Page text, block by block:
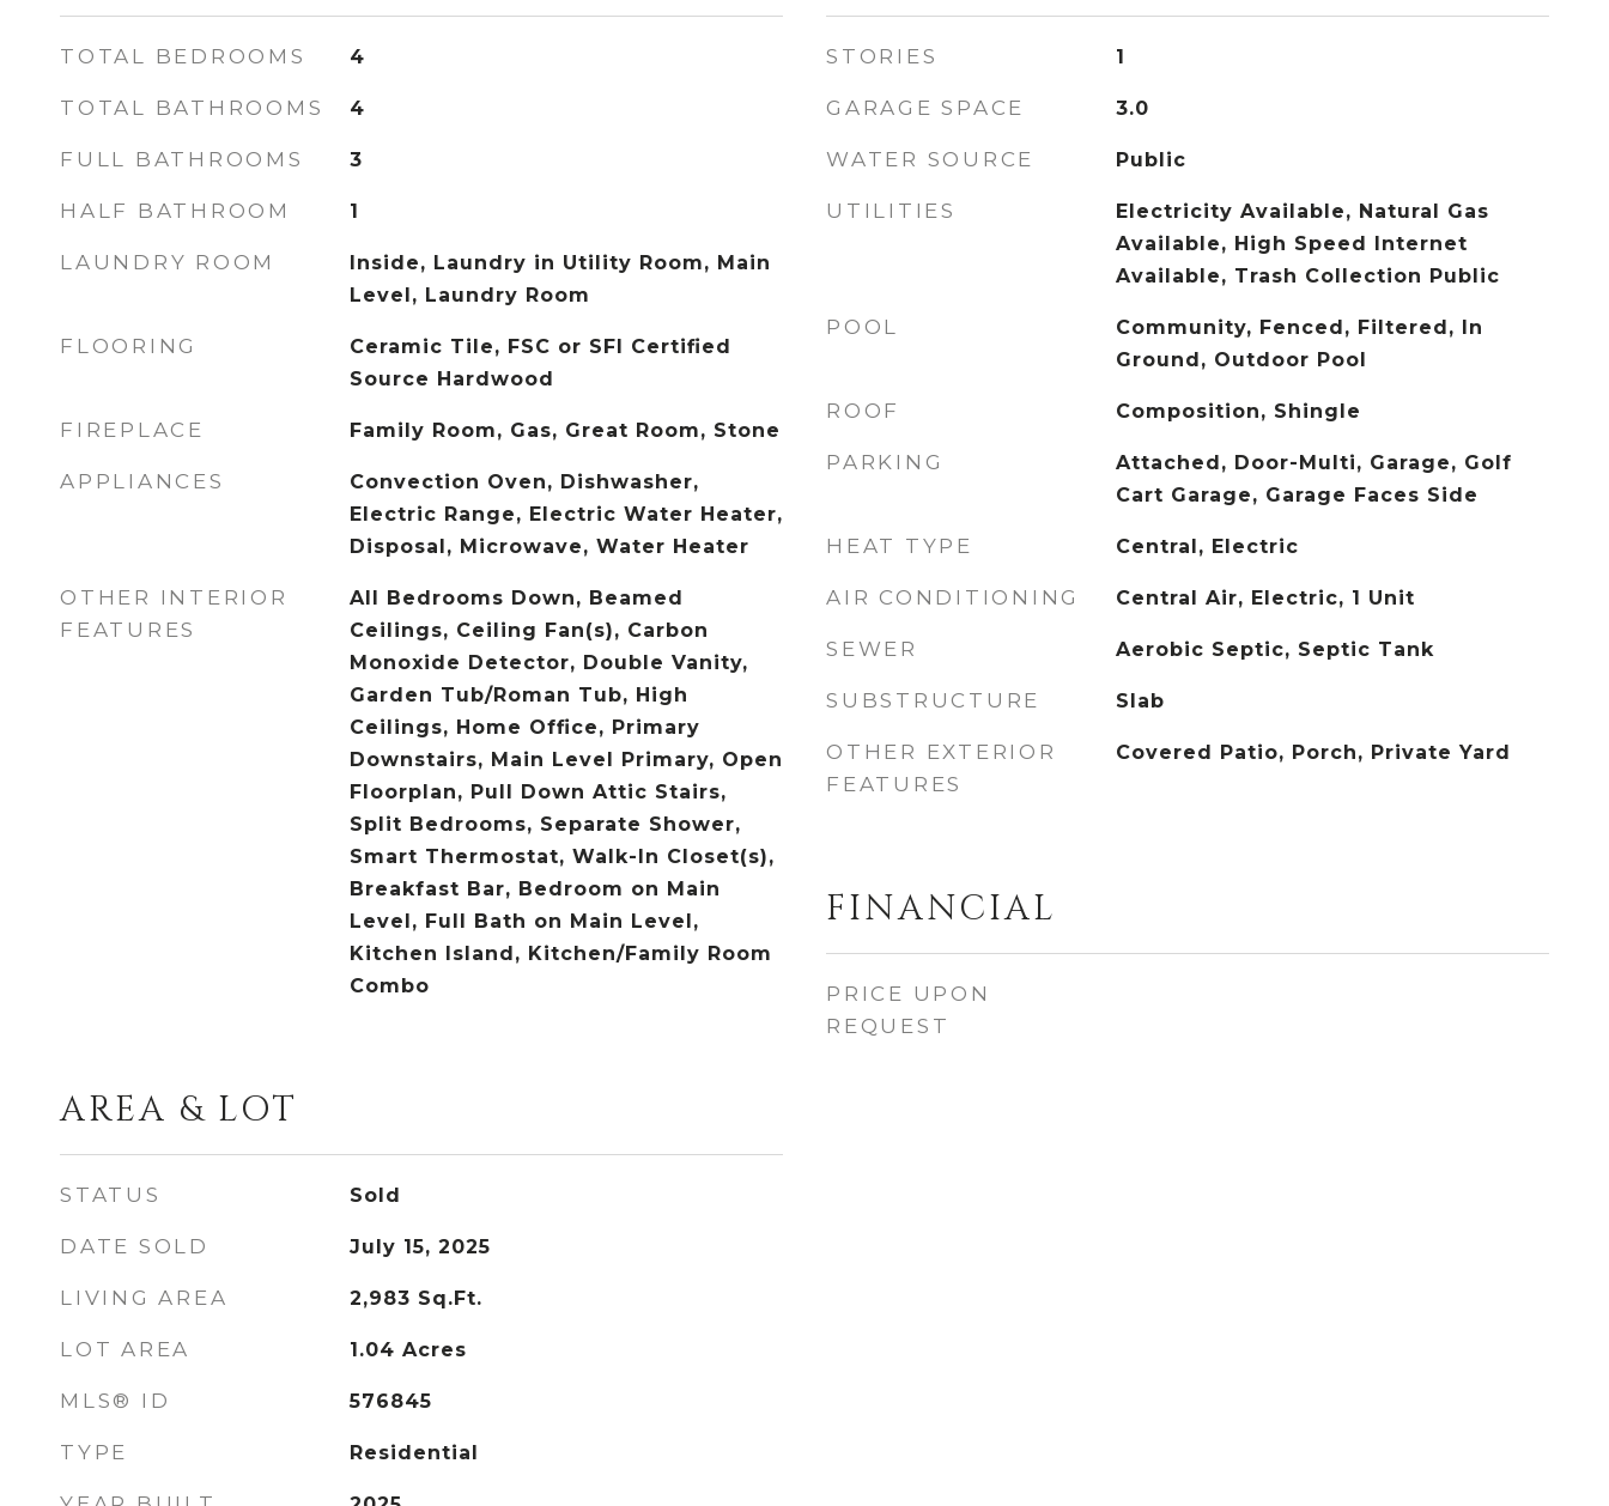
TOTAL BEDROOMS 4
TOTAL BATHROOMS 4
FULL BATHROOMS 3
HALF BATHROOM 1
LAUNDRY ROOM
Inside, Laundry in Utility Room, Main
Level, Laundry Room
FLOORING
Ceramic Tile, FSC or SFI Certified
Source Hardwood
FIREPLACE Family Room, Gas, Great Room, Stone
APPLIANCES
Convection Oven, Dishwasher,
Electric Range, Electric Water Heater,
Disposal, Microwave, Water Heater
OTHER INTERIOR
FEATURES
All Bedrooms Down, Beamed
Ceilings, Ceiling Fan(s), Carbon
Monoxide Detector, Double Vanity,
Garden Tub/Roman Tub, High
Ceilings, Home Office, Primary
Downstairs, Main Level Primary, Open
Floorplan, Pull Down Attic Stairs,
Split Bedrooms, Separate Shower,
Smart Thermostat, Walk-In Closet(s),
Breakfast Bar, Bedroom on Main
Level, Full Bath on Main Level,
Kitchen Island, Kitchen/Family Room
Combo
AREA & LOT
STATUS Sold
DATE SOLD July 15, 2025
LIVING AREA 2,983 Sq.Ft.
LOT AREA 1.04 Acres
MLS® ID 576845
TYPE Residential
STORIES 1
GARAGE SPACE 3.0
WATER SOURCE Public
UTILITIES
Electricity Available, Natural Gas
Available, High Speed Internet
Available, Trash Collection Public
POOL
Community, Fenced, Filtered, In
Ground, Outdoor Pool
ROOF Composition, Shingle
PARKING
Attached, Door-Multi, Garage, Golf
Cart Garage, Garage Faces Side
HEAT TYPE Central, Electric
AIR CONDITIONING Central Air, Electric, 1 Unit
SEWER Aerobic Septic, Septic Tank
SUBSTRUCTURE Slab
OTHER EXTERIOR
FEATURES
Covered Patio, Porch, Private Yard
FINANCIAL
PRICE UPON
REQUEST